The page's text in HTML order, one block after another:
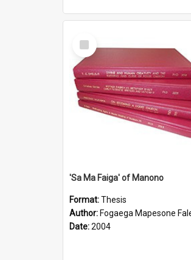
Select
Item
'Sa Ma Faiga' of Manono
Format:Thesis
Author: Fogaega Mapesone
Date:2004